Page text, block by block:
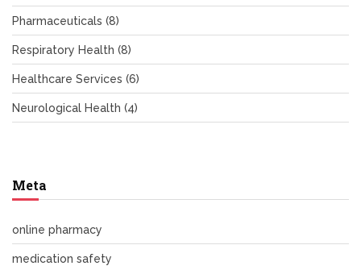
Pharmaceuticals (8)
Respiratory Health (8)
Healthcare Services (6)
Neurological Health (4)
Meta
online pharmacy
medication safety